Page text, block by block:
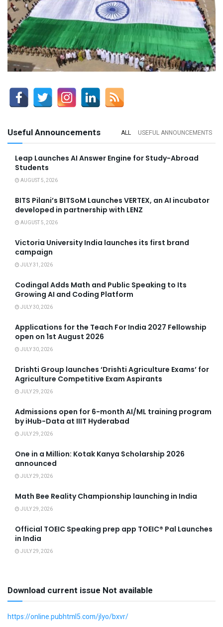
Useful Announcements ALL USEFUL ANNOUNCEMENTS
Leap Launches AI Answer Engine for Study-Abroad
Students
AUGUST 5, 2026
BITS Pilani’s BITSoM Launches VERTEX, an AI incubator
developed in partnership with LENZ
AUGUST 5, 2026
Victoria University India launches its first brand
campaign
JULY 31, 2026
Codingal Adds Math and Public Speaking to Its
Growing AI and Coding Platform
JULY 30, 2026
Applications for the Teach For India 2027 Fellowship
open on 1st August 2026
JULY 30, 2026
Drishti Group launches ‘Drishti Agriculture Exams’ for
Agriculture Competitive Exam Aspirants
JULY 29, 2026
Admissions open for 6-month AI/ML training program
by iHub-Data at IIIT Hyderabad
JULY 29, 2026
One in a Million: Kotak Kanya Scholarship 2026
announced
JULY 29, 2026
Math Bee Reality Championship launching in India
JULY 29, 2026
Official TOEIC Speaking prep app TOEIC® Pal Launches
in India
JULY 29, 2026
Download current issue Not available
https://online.pubhtml5.com/jlyo/bxvr/